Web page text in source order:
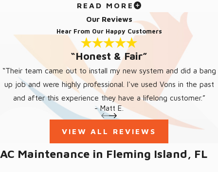
When the cool air stops blowing, trust Von’s Heating and Air for
quick and efficient AC repair in Fleming Island, FL. Our
experienced team offers upfront estimates and honest
opinions, ensuring no unwelcome surprises or unnecessary
expenses. Available 24/7, our skilled technicians are ready to
handle any emergency AC repair needs, providing top-notch
customer service and guaranteeing your satisfaction with every
job we complete.
SIGNS YOU MAY NEED
FLEMING ISLAND AC REPAIR
READ MORE
Our Reviews
Hear From Our Happy Customers
“Honest & Fair”
“Their team came out to install my new system and did a bang
up job and were highly professional. I've used Vons in the past
and after this experience they have a lifelong customer.”
- Matt E.
VIEW ALL REVIEWS
AC Maintenance in Fleming Island, FL